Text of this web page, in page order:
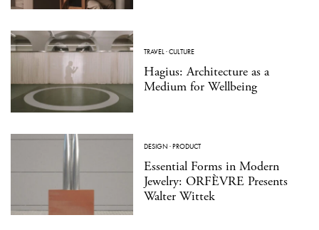
TRAVEL ·CULTURE
Hagius: Architecture as a
Medium for Wellbeing
DESIGN ·PRODUCT
Essential Forms in Modern
Jewelry: ORFÈVRE Presents
Walter Wittek